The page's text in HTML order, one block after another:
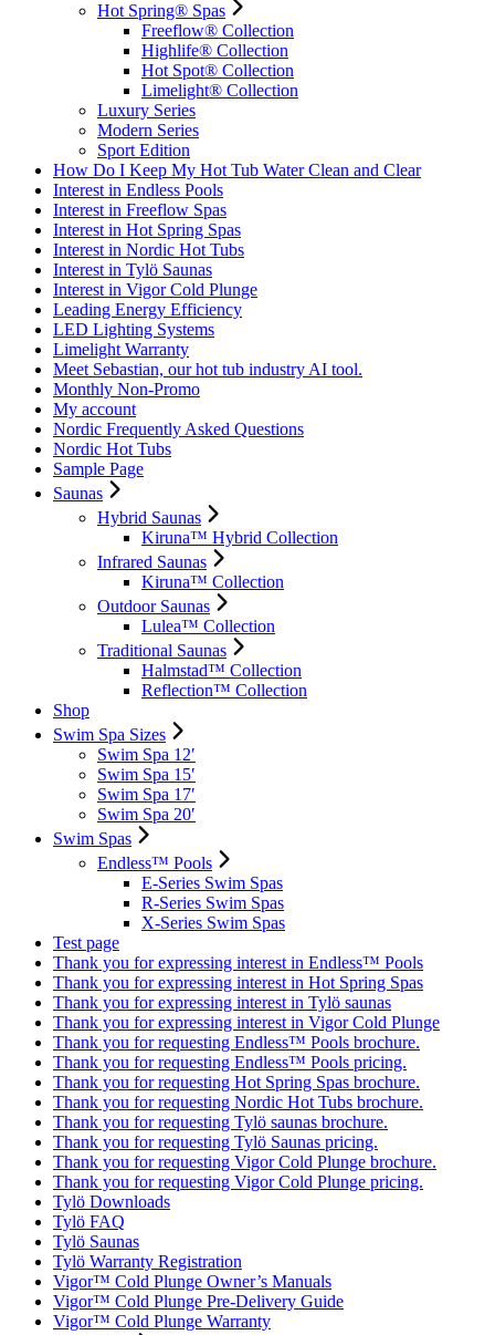
Hot Spring® Spas
Freeflow® Collection
Highlife® Collection
Hot Spot® Collection
Limelight® Collection
Luxury Series
Modern Series
Sport Edition
How Do I Keep My Hot Tub Water Clean and Clear
Interest in Endless Pools
Interest in Freeflow Spas
Interest in Hot Spring Spas
Interest in Nordic Hot Tubs
Interest in Tylö Saunas
Interest in Vigor Cold Plunge
Leading Energy Efficiency
LED Lighting Systems
Limelight Warranty
Meet Sebastian, our hot tub industry AI tool.
Monthly Non-Promo
My account
Nordic Frequently Asked Questions
Nordic Hot Tubs
Sample Page
Saunas
Hybrid Saunas
Kiruna™ Hybrid Collection
Infrared Saunas
Kiruna™ Collection
Outdoor Saunas
Lulea™ Collection
Traditional Saunas
Halmstad™ Collection
Reflection™ Collection
Shop
Swim Spa Sizes
Swim Spa 12′
Swim Spa 15′
Swim Spa 17′
Swim Spa 20′
Swim Spas
Endless™ Pools
E-Series Swim Spas
R-Series Swim Spas
X-Series Swim Spas
Test page
Thank you for expressing interest in Endless™ Pools
Thank you for expressing interest in Hot Spring Spas
Thank you for expressing interest in Tylö saunas
Thank you for expressing interest in Vigor Cold Plunge
Thank you for requesting Endless™ Pools brochure.
Thank you for requesting Endless™ Pools pricing.
Thank you for requesting Hot Spring Spas brochure.
Thank you for requesting Nordic Hot Tubs brochure.
Thank you for requesting Tylö saunas brochure.
Thank you for requesting Tylö Saunas pricing.
Thank you for requesting Vigor Cold Plunge brochure.
Thank you for requesting Vigor Cold Plunge pricing.
Tylö Downloads
Tylö FAQ
Tylö Saunas
Tylö Warranty Registration
Vigor™ Cold Plunge Owner’s Manuals
Vigor™ Cold Plunge Pre-Delivery Guide
Vigor™ Cold Plunge Warranty